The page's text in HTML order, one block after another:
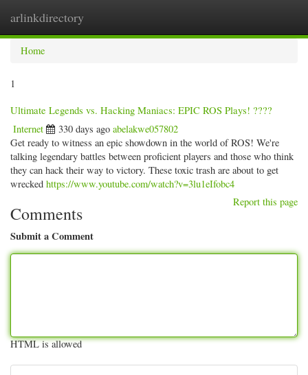
arlinkdirectory
Home
1
Ultimate Legends vs. Hacking Maniacs: EPIC ROS Plays! ????
Internet 330 days ago abelakwe057802
Get ready to witness an epic showdown in the world of ROS! We're
talking legendary battles between proficient players and those who think
they can hack their way to victory. These toxic trash are about to get
wrecked https://www.youtube.com/watch?v=3lu1eIfobc4
Report this page
Comments
Submit a Comment
HTML is allowed